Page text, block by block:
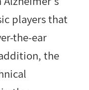
players that
the-ear
the